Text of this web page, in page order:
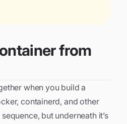
from
when you build a
containerd, and other
but underneath it’s